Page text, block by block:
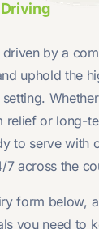
Driving
by a
uphold the
relief or long-
to serve with
7 across the
form below,
you need to